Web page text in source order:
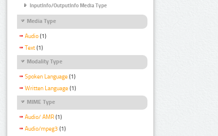
InputInfo/OutputInfo Media Type
Media Type
Audio (1)
Text (1)
Modality Type
Spoken Language (1)
Written Language (1)
MIME Type
Audio/ AMR (1)
Audio/mpeg3 (1)